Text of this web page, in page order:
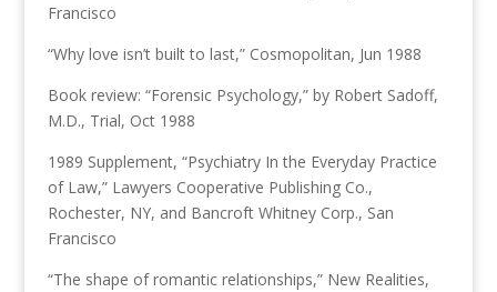
Francisco
“Why love isn’t built to last,” Cosmopolitan, Jun 1988
Book review: “Forensic Psychology,” by Robert Sadoff,
M.D., Trial, Oct 1988
1989 Supplement, “Psychiatry In the Everyday Practice
of Law,” Lawyers Cooperative Publishing Co.,
Rochester, NY, and Bancroft Whitney Corp., San
Francisco
“The shape of romantic relationships,” New Realities,